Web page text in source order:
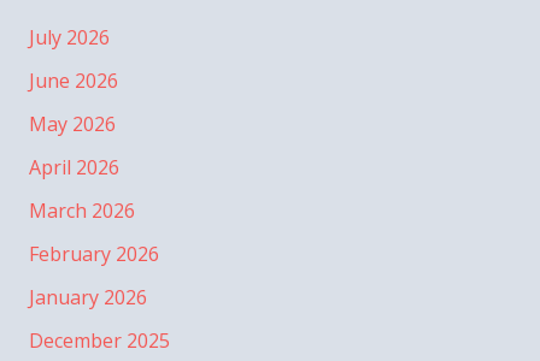
July 2026
June 2026
May 2026
April 2026
March 2026
February 2026
January 2026
December 2025